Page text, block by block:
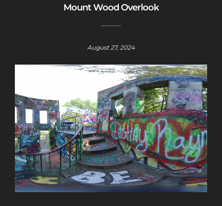
Mount Wood Overlook
August 27, 2024